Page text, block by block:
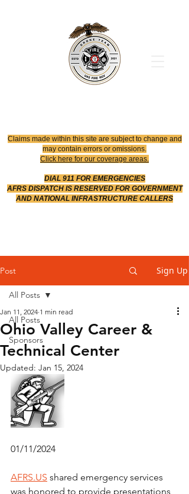
Claims made within this site are subject to change and
may contain errors or omissions.
Click here for our coverage areas.
DIAL 911 FOR EMERGENCIES
AFRS DISPATCH IS RESERVED FOR GOVERNMENT
AND NATIONAL INFRASTRUCTURE CALLERS
Post Sign Up
All Posts
Sponsors
All Posts
Ohio Valley Career &
Technical Center
Jan 11, 2024 1 min read
Updated: Jan 15, 2024
01/11/2024
AFRS.US shared emergency services
was honored to provide presentations